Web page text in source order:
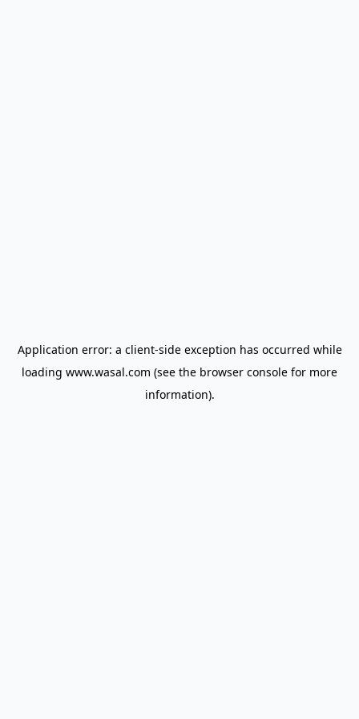
Application error: a client-side exception has occurred while
loading www.wasal.com (see the browser console for more
information).